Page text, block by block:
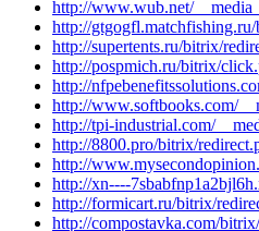
http://www.wub.net/
http://
http://supertents.ru/bitrix/
http://pospmich.ru/bitrix/
http://
http://www.softbooks.com/
http://tpi-industrial.com/
http://8800.pro/bitrix/
http://
http://xn----
http://formicart.ru/bitrix/
http://compostavka.com/